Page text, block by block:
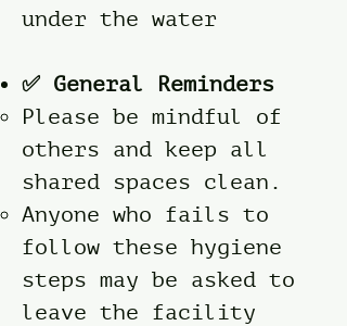
under the water
✅ General Reminders
Please be mindful of
others and keep all
shared spaces clean.
Anyone who fails to
follow these hygiene
steps may be asked to
leave the facility